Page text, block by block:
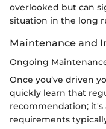
overlooked but can
situation in the long
Maintenance and
Ongoing
Once you’ve driven
quickly learn that
recommendation; it's
requirements